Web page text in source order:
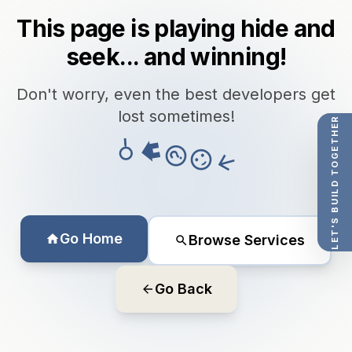
This page is playing hide and
seek... and winning!
Don't worry, even the best developers get
lost sometimes!
Go Home Browse Services
Go Back
LET'S BUILD TOGETHER